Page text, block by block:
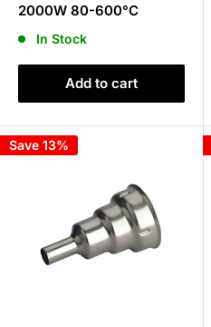
2000W 80-600°C
In Stock
Add to cart
Save 13%